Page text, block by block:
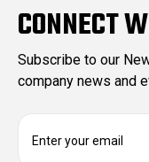
CONNECT
Subscribe to our
company news and